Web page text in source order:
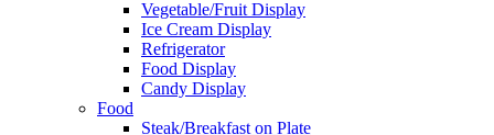
Vegetable/Fruit Display
Ice Cream Display
Refrigerator
Food Display
Candy Display
Food
Steak/Breakfast on Plate